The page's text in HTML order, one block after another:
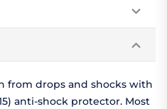
from drops and shocks with
anti-shock protector. Most